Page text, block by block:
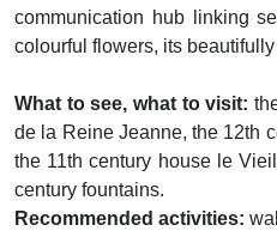
communication hub linking
colourful flowers, its
What to see, what to visit:
de la Reine Jeanne, the 12th
the 11th century house le
century fountains.
Recommended activities: